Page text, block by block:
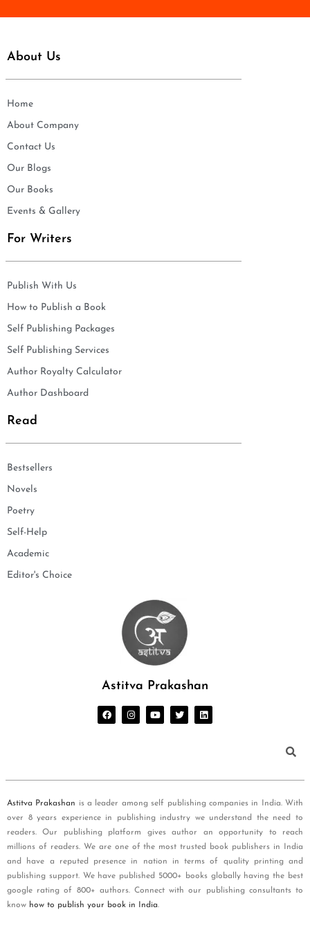
About Us
Home
About Company
Contact Us
Our Blogs
Our Books
Events & Gallery
For Writers
Publish With Us
How to Publish a Book
Self Publishing Packages
Self Publishing Services
Author Royalty Calculator
Author Dashboard
Read
Bestsellers
Novels
Poetry
Self-Help
Academic
Editor's Choice
Astitva Prakashan
Astitva Prakashan is a leader among self publishing companies in India. With
over 8 years experience in publishing industry we understand the need to
readers. Our publishing platform gives author an opportunity to reach
millions of readers. We are one of the most trusted book publishers in India
and have a reputed presence in nation in terms of quality printing and
publishing support. We have published 5000+ books globally having the best
google rating of 800+ authors. Connect with our publishing consultants to
know how to publish your book in India.